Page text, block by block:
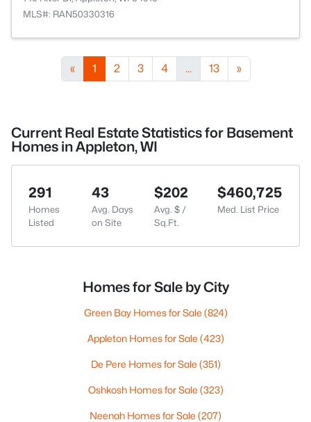
MLS#: RAN50330316
« 1 2 3 4 ... 13 »
Current Real Estate Statistics for Basement
Homes in Appleton, WI
291
Homes
Listed
43
Avg. Days
on Site
$202
Avg. $ /
Sq.Ft.
$460,725
Med. List Price
Homes for Sale by City
Green Bay Homes for Sale (824)
Appleton Homes for Sale (423)
De Pere Homes for Sale (351)
Oshkosh Homes for Sale (323)
Neenah Homes for Sale (207)